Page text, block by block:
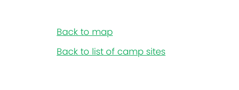
Back to map
Back to list of camp sites